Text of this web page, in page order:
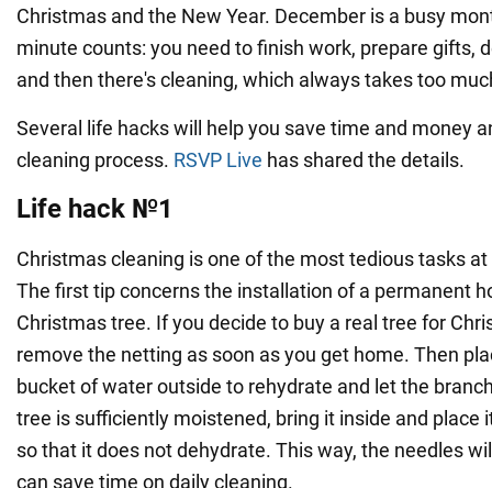
Christmas and the New Year. December is a busy
minute counts: you need to finish work, prepare gifts,
and then there's cleaning, which always takes too
Several life hacks will help you save time and money
cleaning process. RSVP Live has shared the details.
Life hack №1
Christmas cleaning is one of the most tedious tasks
The first tip concerns the installation of a permanent
Christmas tree. If you decide to buy a real tree for
remove the netting as soon as you get home. Then
bucket of water outside to rehydrate and let the
tree is sufficiently moistened, bring it inside and place
so that it does not dehydrate. This way, the needles
can save time on daily cleaning.